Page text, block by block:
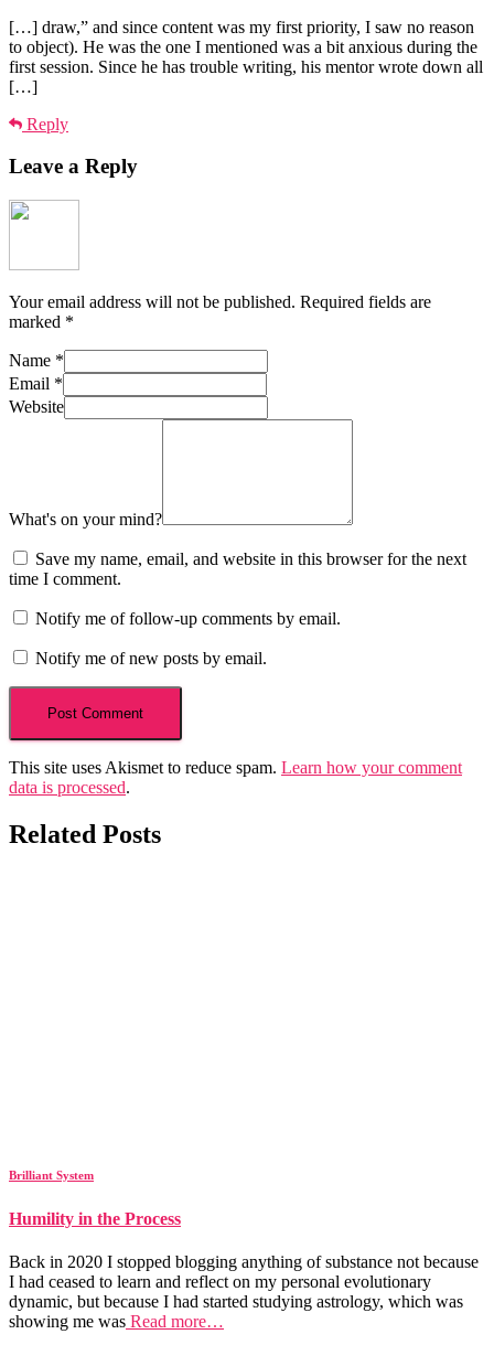
[…] draw,” and since content was my first priority, I saw no reason
to object). He was the one I mentioned was a bit anxious during the
first session. Since he has trouble writing, his mentor wrote down all
[…]
Reply
Leave a Reply
Your email address will not be published. Required fields are
marked *
Name *
Email *
Website
What's on your mind?
Save my name, email, and website in this browser for the next
time I comment.
Notify me of follow-up comments by email.
Notify me of new posts by email.
This site uses Akismet to reduce spam. Learn how your comment
data is processed.
Related Posts
Brilliant System
Humility in the Process
Back in 2020 I stopped blogging anything of substance not because
I had ceased to learn and reflect on my personal evolutionary
dynamic, but because I had started studying astrology, which was
showing me was Read more…